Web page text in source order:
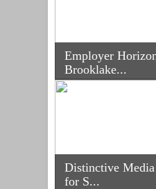
Employer
Brooklake...
Distinctive
for S...